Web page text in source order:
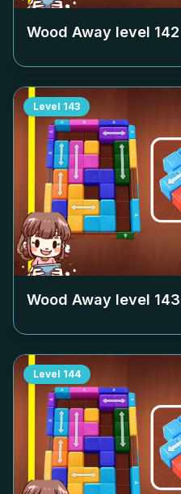
Wood Away level 142
Level 143
Wood Away level 143
Level 144